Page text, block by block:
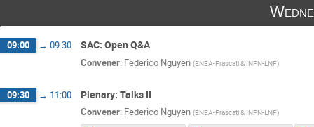
09:00 → 09:30 SAC: Open Q&A
Convener: Federico Nguyen (ENEA-Frascati & INFN-LNF)
09:30 → 11:00 Plenary: Talks II
Convener: Federico Nguyen (ENEA-Frascati & INFN-LNF)